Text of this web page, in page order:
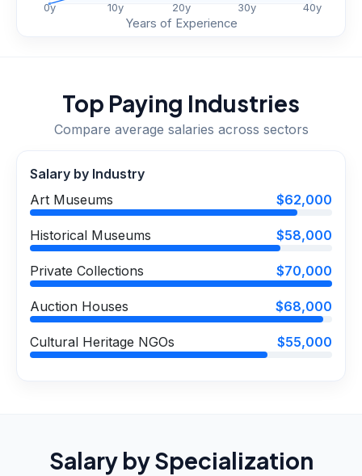
0y 10y 20y 30y 40y
Years of Experience
Top Paying Industries
Compare average salaries across sectors
Salary by Industry
Art Museums
$62,000
Historical Museums $58,000
Private Collections $70,000
Auction Houses $68,000
Cultural Heritage NGOs $55,000
Salary by Specialization